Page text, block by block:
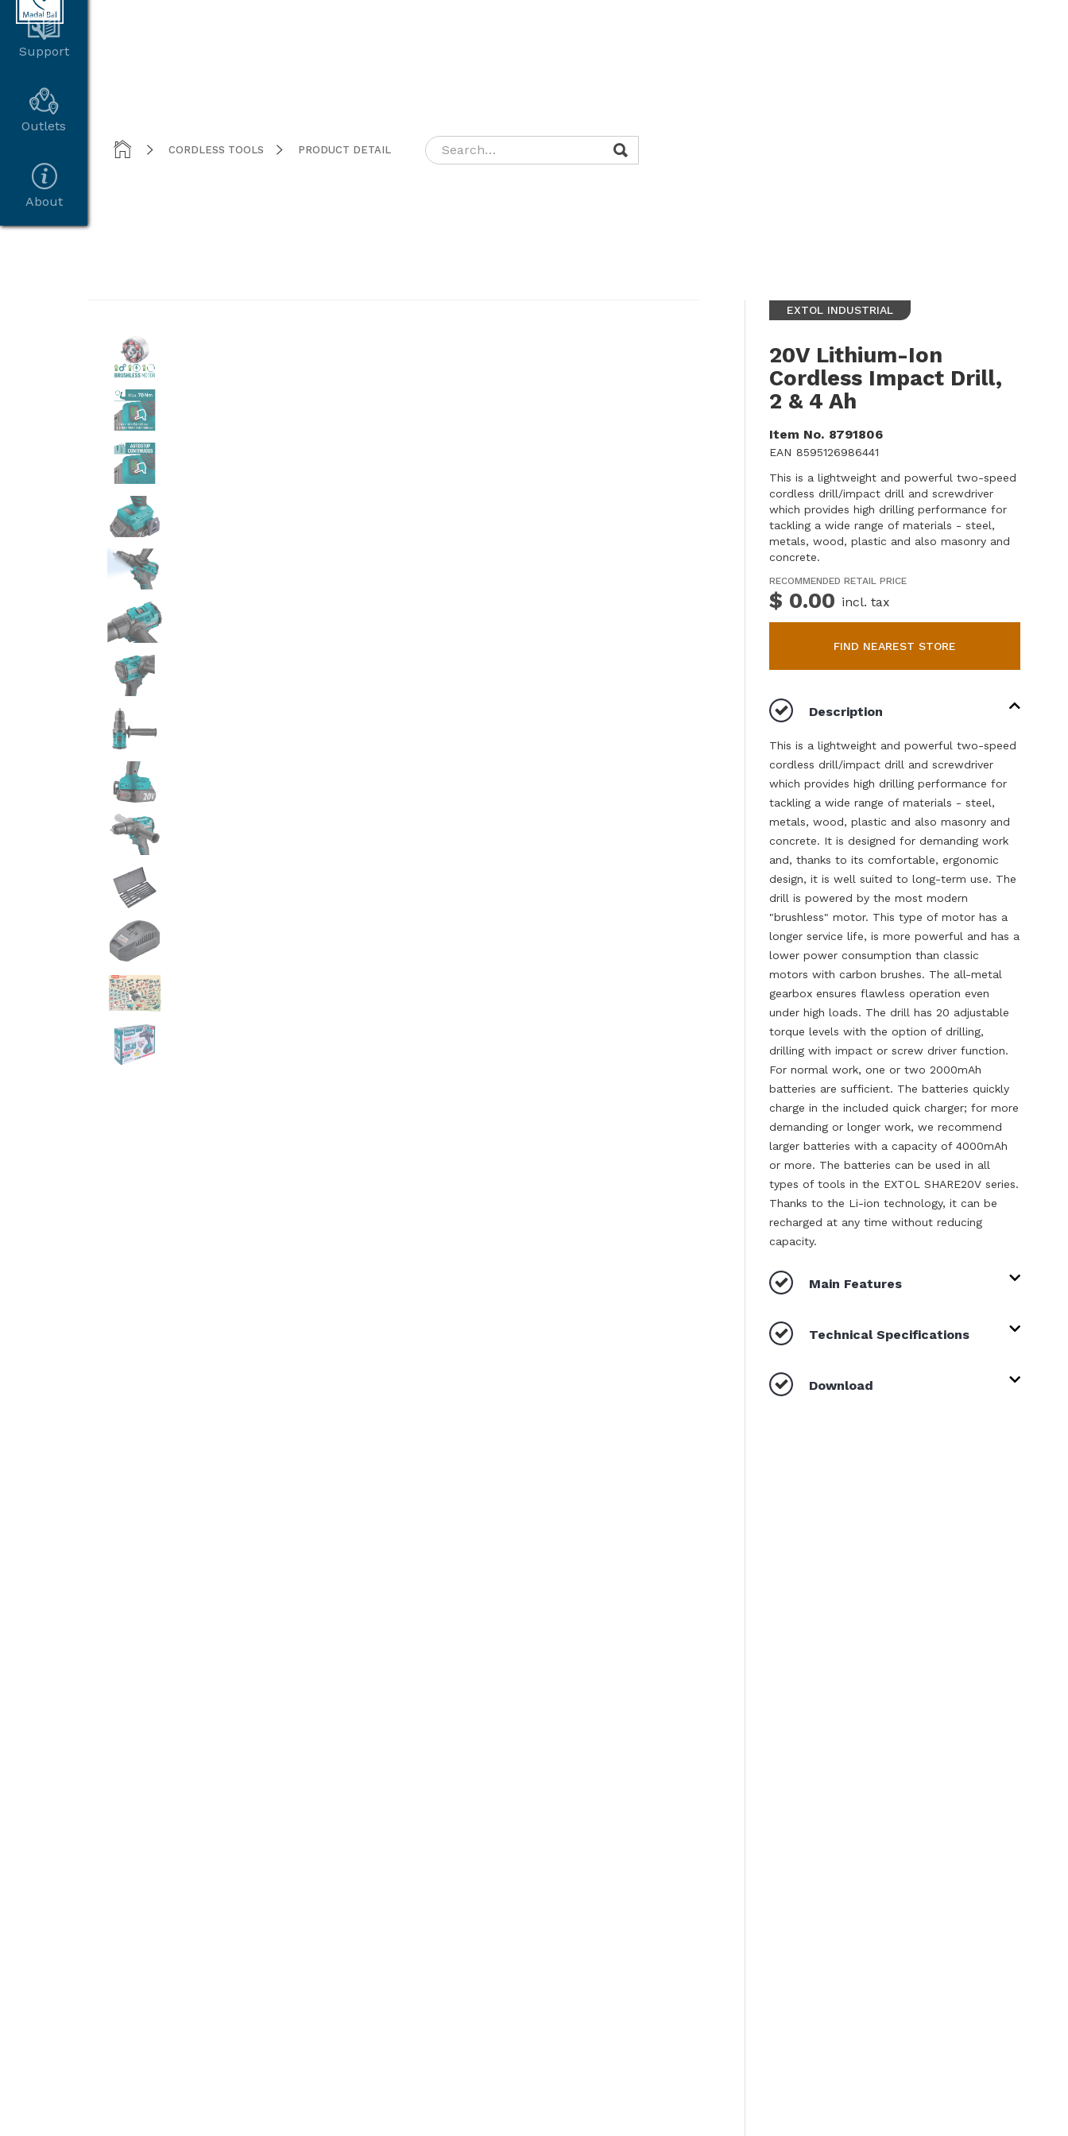
Support
Outlets
About
  CORDLESS TOOLS  PRODUCT DETAIL
EXTOL INDUSTRIAL
20V Lithium-Ion
Cordless Impact Drill,
2 & 4 Ah
Item No. 8791806
EAN 8595126986441
This is a lightweight and powerful two-speed
cordless drill/impact drill and screwdriver
which provides high drilling performance for
tackling a wide range of materials - steel,
metals, wood, plastic and also masonry and
concrete.
RECOMMENDED RETAIL PRICE
$ 0.00 incl. tax
FIND NEAREST STORE
Description
This is a lightweight and powerful two-speed
cordless drill/impact drill and screwdriver
which provides high drilling performance for
tackling a wide range of materials - steel,
metals, wood, plastic and also masonry and
concrete. It is designed for demanding work
and, thanks to its comfortable, ergonomic
design, it is well suited to long-term use. The
drill is powered by the most modern
"brushless" motor. This type of motor has a
longer service life, is more powerful and has a
lower power consumption than classic
motors with carbon brushes. The all-metal
gearbox ensures flawless operation even
under high loads. The drill has 20 adjustable
torque levels with the option of drilling,
drilling with impact or screw driver function.
For normal work, one or two 2000mAh
batteries are sufficient. The batteries quickly
charge in the included quick charger; for more
demanding or longer work, we recommend
larger batteries with a capacity of 4000mAh
or more. The batteries can be used in all
types of tools in the EXTOL SHARE20V series.
Thanks to the Li-ion technology, it can be
recharged at any time without reducing
capacity.
Main Features
Technical Specifications
Download